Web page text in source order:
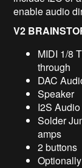
enable audio
V2
MIDI 1/8
through
DAC
Speaker
I2S
Solder
amps
2 buttons